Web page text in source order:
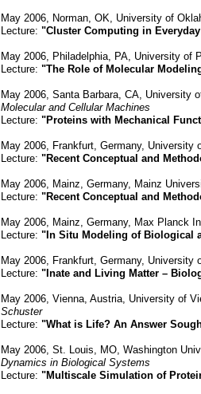
May 2006, Norman, OK, University of
Lecture: "Cluster Computing in
May 2006, Philadelphia, PA, University of
Lecture: "The Role of Molecular
May 2006, Santa Barbara, CA,
Molecular and Cellular Machines
Lecture: "Proteins with Mechanical
May 2006, Frankfurt, Germany,
Lecture: "Recent Conceptual and
May 2006, Mainz, Germany, Mainz
Lecture: "Recent Conceptual and
May 2006, Mainz, Germany, Max Planck
Lecture: "In Situ Modeling of Biological
May 2006, Frankfurt, Germany, University
Lecture: "Inate and Living Matter –
May 2006, Vienna, Austria, University of
Schuster
Lecture: "What is Life? An Answer
May 2006, St. Louis, MO, Washington
Dynamics in Biological Systems
Lecture: "Multiscale Simulation of